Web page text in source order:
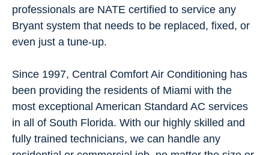
professionals are NATE certified to service any
Bryant system that needs to be replaced, fixed, or
even just a tune-up.
Since 1997, Central Comfort Air Conditioning has
been providing the residents of Miami with the
most exceptional American Standard AC services
in all of South Florida. With our highly skilled and
fully trained technicians, we can handle any